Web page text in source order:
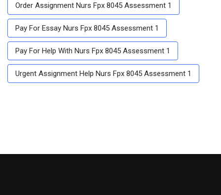
Order Assignment Nurs Fpx 8045 Assessment 1
Pay For Essay Nurs Fpx 8045 Assessment 1
Pay For Help With Nurs Fpx 8045 Assessment 1
Urgent Assignment Help Nurs Fpx 8045 Assessment 1